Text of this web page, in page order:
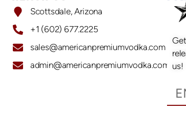
Scottsdale, Arizona
+1 (602) 677.2225
sales@americanpremiumvodka.com
admin@americanpremiumvodka.com us!